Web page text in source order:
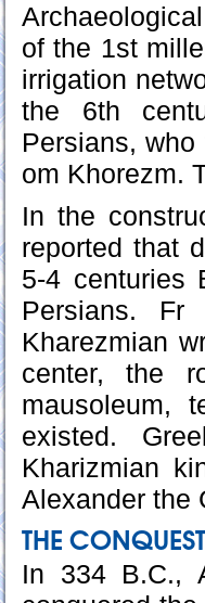
of the 1st
irrigation
the 6th
Persians,
om Khorezm.
In the
reported that
5-4 centuries
Persians.
Kharezmian
center, the
mausoleum,
existed.
Kharizmian
Alexander the
THE
In 334 B.C.,